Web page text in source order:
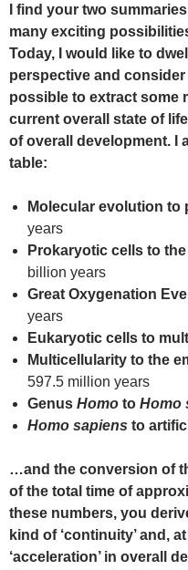
I find your two
many exciting
Today, I would like to
perspective and
possible to extract some
current overall state of
of overall development. I
table:
Molecular evolution to
years
Prokaryotic cells to
billion years
Great Oxygenation
years
Eukaryotic cells to
Multicellularity to the
597.5 million years
Genus Homo to Homo
Homo sapiens to
…and the conversion of
of the total time of
these numbers, you
kind of ‘continuity’ and,
‘acceleration’ in overall